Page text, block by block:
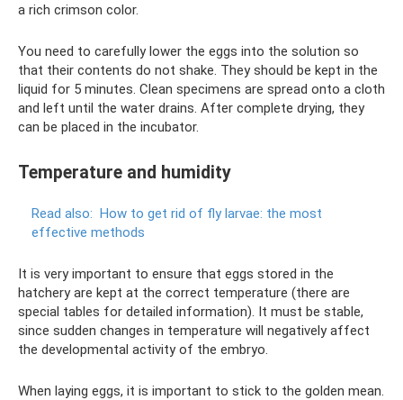
a rich crimson color.
You need to carefully lower the eggs into the solution so
that their contents do not shake. They should be kept in the
liquid for 5 minutes. Clean specimens are spread onto a cloth
and left until the water drains. After complete drying, they
can be placed in the incubator.
Temperature and humidity
Read also: How to get rid of fly larvae: the most
effective methods
It is very important to ensure that eggs stored in the
hatchery are kept at the correct temperature (there are
special tables for detailed information). It must be stable,
since sudden changes in temperature will negatively affect
the developmental activity of the embryo.
When laying eggs, it is important to stick to the golden mean.